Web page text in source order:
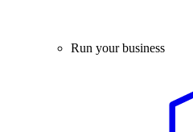
Run your business